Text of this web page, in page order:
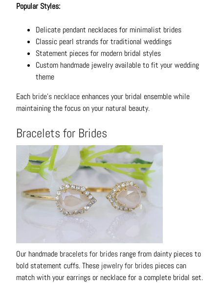
n
s
a
i
a
c
r
i
e
Popular Styles:
Delicate pendant necklaces for minimalist brides
Classic pearl strands for traditional weddings
Statement pieces for modern bridal styles
Custom handmade jewelry available to fit your wedding
theme
Each bride's necklace enhances your bridal ensemble while
maintaining the focus on your natural beauty.
Bracelets for Brides
Our handmade bracelets for brides range from dainty pieces to
bold statement cuffs. These jewelry for brides pieces can
match with your earrings or necklace for a complete bridal set.